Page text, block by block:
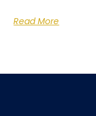
Read More